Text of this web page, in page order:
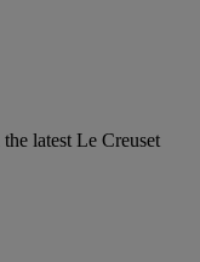
latest Le Creuset